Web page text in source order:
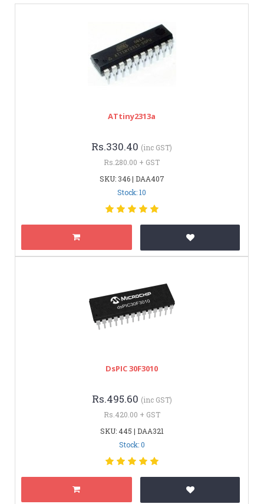
ATtiny2313a
Rs.330.40 (inc GST)
Rs.280.00 + GST
SKU: 346 | DAA407
Stock: 10
DsPIC 30F3010
Rs.495.60 (inc GST)
Rs.420.00 + GST
SKU: 445 | DAA321
Stock: 0